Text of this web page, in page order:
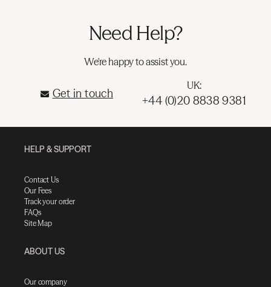
Need Help?
We're happy to assist you.
Get in touch
UK:
+44 (0)20 8838 9381
HELP & SUPPORT
Contact Us
Our Fees
Track your order
FAQs
Site Map
ABOUT US
Our company